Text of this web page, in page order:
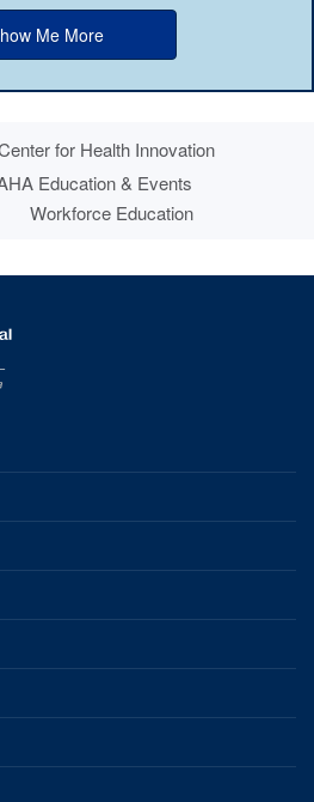
Me More
for Health Innovation
Education & Events
Workforce Education